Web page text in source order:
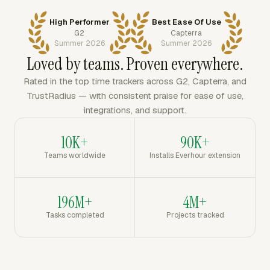
High Performer
G2
Summer 2026
Best Ease Of Use
Capterra
Summer 2026
Loved by teams. Proven everywhere.
Rated in the top time trackers across G2, Capterra, and
TrustRadius — with consistent praise for ease of use,
integrations, and support.
10K+
Teams worldwide
90K+
Installs Everhour extension
196M+
Tasks completed
4M+
Projects tracked